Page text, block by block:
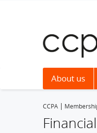
About us
CCPA